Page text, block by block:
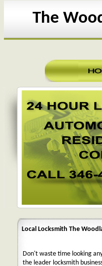
The
Local Locksmith The
Don't waste time looking
the leader locksmith